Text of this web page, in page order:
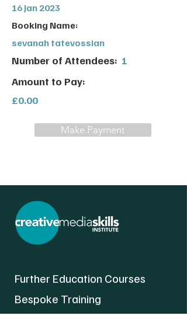
16 Jan 2023
Booking Name:
sevanah tatevossian
Number of Attendees: 1
Amount to Pay:
£0.00
Make Payment
Further Education Courses
Bespoke Training